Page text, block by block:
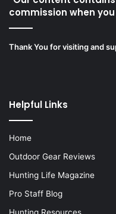
commission when
Thank You for visiting and
Helpful Links
Home
Outdoor Gear Reviews
Hunting Life Magazine
Pro Staff Blog